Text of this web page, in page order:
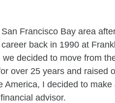
Francisco Bay area
back in 1990 at
decided to move from
over 25 years and raised
America, I decided to
advisor.